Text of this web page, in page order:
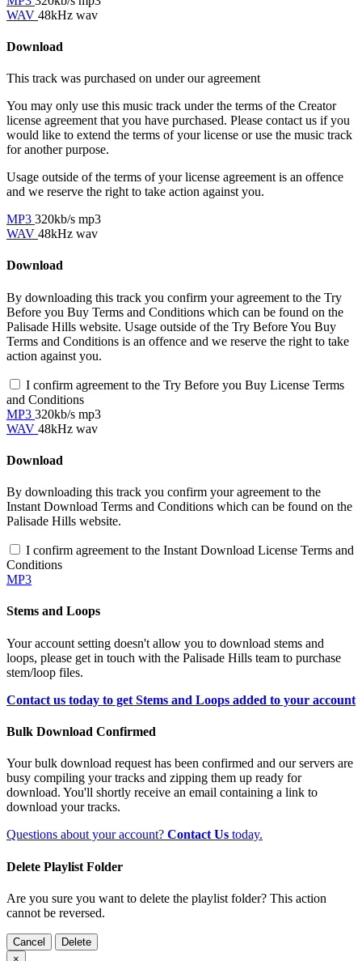
WAV 48kHz wav
Download
This track was purchased on under ouragreement
You may only use this music track under the terms of the Creator
license agreement that you have purchased. Please contact us if you
would like to extend the terms of your license or use the music track
for another purpose.
Usage outside of the terms of your license agreement is an offence
and we reserve the right to take action against you.
MP3 320kb/s mp3
WAV 48kHz wav
Download
By downloading this track you confirm your agreement to the Try
Before you Buy Terms and Conditions which can be found on the
Palisade Hills website. Usage outside of the Try Before You Buy
Terms and Conditions is an offence and we reserve the right to take
action against you.
I confirm agreement to the Try Before you Buy License Terms
and Conditions
MP3 320kb/s mp3
WAV 48kHz wav
Download
By downloading this track you confirm your agreement to the
Instant Download Terms and Conditions which can be found on the
Palisade Hills website.
I confirm agreement to the Instant Download License Terms and
Conditions
MP3
Stems and Loops
Your account setting doesn't allow you to download stems and
loops, please get in touch with the Palisade Hills team to purchase
stem/loop files.
Contact us today to get Stems and Loops added to your account
Bulk Download Confirmed
Your bulk download request has been confirmed and our servers are
busy compiling your tracks and zipping them up ready for
download. You'll shortly receive an email containing a link to
download your tracks.
Questions about your account? Contact Us today.
Delete Playlist Folder
Are you sure you want to delete the playlist folder? This action
cannot be reversed.
Cancel
Delete